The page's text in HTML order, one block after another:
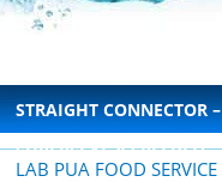
STRAIGHT CONNECTOR –
SUPERSEAL X SPEEDFIT
LAB PUA FOOD SERVICE